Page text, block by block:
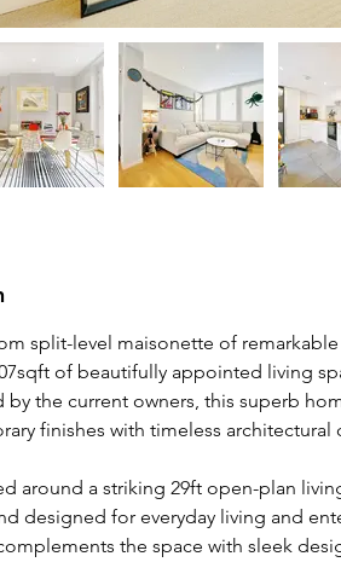
split-level maisonette of
of beautifully appointed living
the current owners, this superb
finishes with timeless architectural
around a striking 29ft open-plan
designed for everyday living and
the space with sleek